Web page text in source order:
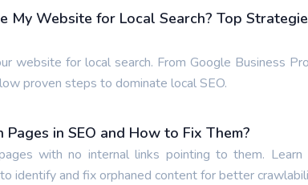
My Website for Local Search? Top
website for local search. From Google Business
proven steps to dominate local SEO.
in SEO and How to Fix Them?
with no internal links pointing to them.
identify and fix orphaned content for better